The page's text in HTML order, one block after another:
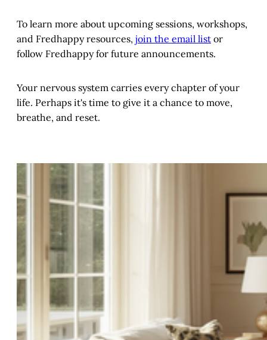
To learn more about upcoming sessions, workshops,
and Fredhappy resources, join the email list or
follow Fredhappy for future announcements.
Your nervous system carries every chapter of your
life. Perhaps it's time to give it a chance to move,
breathe, and reset.